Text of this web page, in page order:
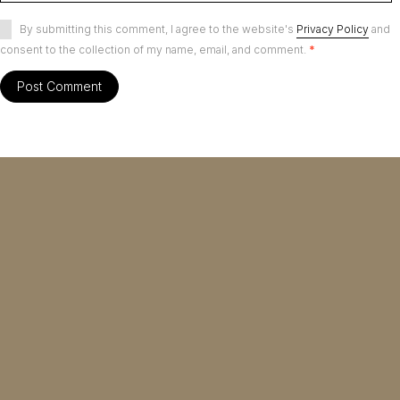
By submitting this comment, I agree to the website's Privacy Policy and
consent to the collection of my name, email, and comment. *